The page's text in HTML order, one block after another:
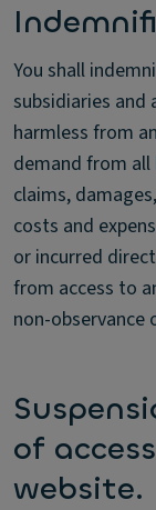
You shall
subsidiaries and
harmless from
demand from all
claims,
costs and
or incurred
from access to
non-observance
of
website.